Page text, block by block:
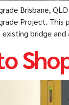
Brisbane,
Project.
bridge